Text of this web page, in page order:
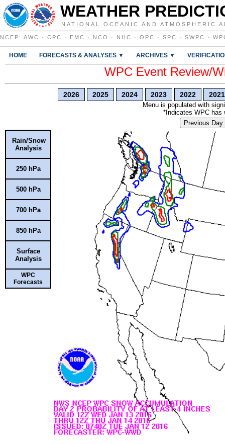
WEATHER
NATIONAL OCEANIC AND ATMOSPHERIC
NCEP : AWC · CPC · EMC · NCO · NHC · OPC · SPC · SWPC ·
HOME FORECASTS & ANALYSES ▼ ARCHIVES ▼
WPC Event Review/
2026 2025 2024 2023 2022 2021
Menu is populated with
*Indicates WPC has
Previous Day
Rain/Snow
Analysis
250 hPa
500 hPa
700 hPa
850 hPa
Surface
Analysis
WPC
Forecasts